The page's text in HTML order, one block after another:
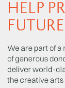
HELP
FUTURE
We are part of
of generous
deliver world-
the creative